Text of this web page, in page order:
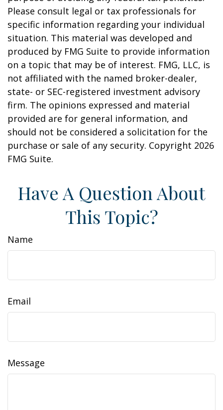
Please consult legal or tax professionals for
specific information regarding your individual
situation. This material was developed and
produced by FMG Suite to provide information
on a topic that may be of interest. FMG, LLC, is
not affiliated with the named broker-dealer,
state- or SEC-registered investment advisory
firm. The opinions expressed and material
provided are for general information, and
should not be considered a solicitation for the
purchase or sale of any security. Copyright 2026
FMG Suite.
Have A Question About
This Topic?
Name
Email
Message